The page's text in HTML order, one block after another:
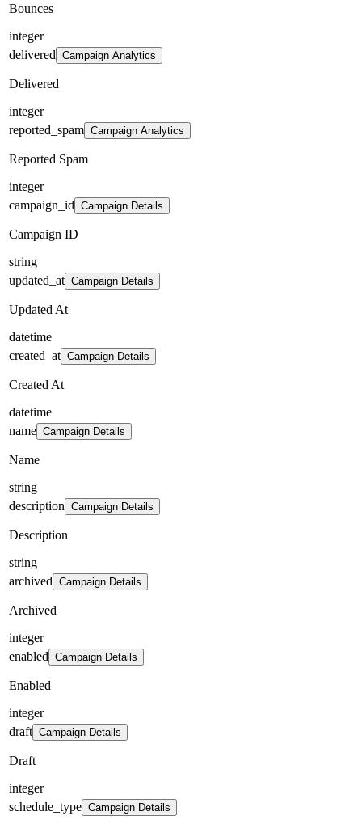
Bounces
integer
delivered Campaign Analytics
Delivered
integer
reported_spam Campaign Analytics
Reported Spam
integer
campaign_id Campaign Details
Campaign ID
string
updated_at Campaign Details
Updated At
datetime
created_at Campaign Details
Created At
datetime
name Campaign Details
Name
string
description Campaign Details
Description
string
archived Campaign Details
Archived
integer
enabled Campaign Details
Enabled
integer
draft Campaign Details
Draft
integer
schedule_type Campaign Details